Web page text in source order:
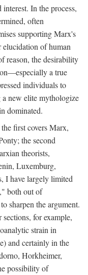
In the process,
often
supporting Marx's
of human
reason, the desirability
a true
individuals to
a new elite mythologize
dominated.
first covers Marx,
the second
theorists,
Luxemburg,
I have largely limited
both out of
sharpen the argument.
for example,
strain in
and certainly in the
Horkheimer,
possibility of